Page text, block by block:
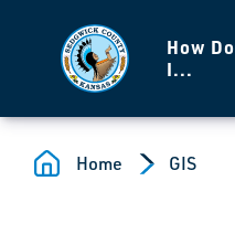
How Do
I...
Home GIS